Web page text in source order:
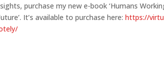
purchase my new e-book ‘Humans
It’s available to purchase here: https://